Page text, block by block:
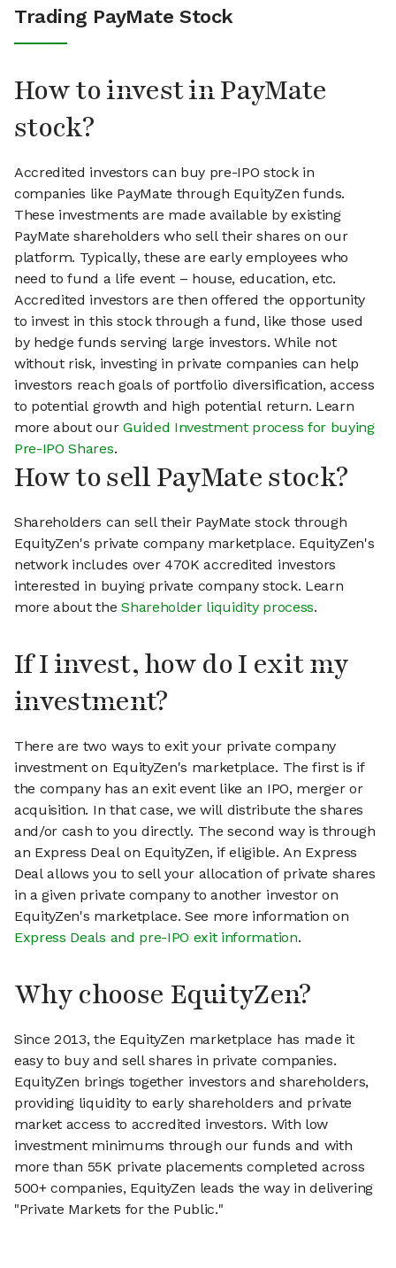
Trading PayMate Stock
How to invest in PayMate
stock?
Accredited investors can buy pre-IPO stock in
companies like PayMate through EquityZen funds.
These investments are made available by existing
PayMate shareholders who sell their shares on our
platform. Typically, these are early employees who
need to fund a life event – house, education, etc.
Accredited investors are then offered the opportunity
to invest in this stock through a fund, like those used
by hedge funds serving large investors. While not
without risk, investing in private companies can help
investors reach goals of portfolio diversification, access
to potential growth and high potential return. Learn
more about ourGuided Investment process for buying
Pre-IPO Shares.
How to sell PayMate stock?
Shareholders can sell their PayMate stock through
EquityZen's private company marketplace. EquityZen's
network includes over 470K accredited investors
interested in buying private company stock. Learn
more about theShareholder liquidity process.
If I invest, how do I exit my
investment?
There are two ways to exit your private company
investment on EquityZen's marketplace. The first is if
the company has an exit event like an IPO, merger or
acquisition. In that case, we will distribute the shares
and/or cash to you directly. The second way is through
an Express Deal on EquityZen, if eligible. An Express
Deal allows you to sell your allocation of private shares
in a given private company to another investor on
EquityZen's marketplace. See more information on
Express Deals and pre-IPO exit information.
Why choose EquityZen?
Since 2013, the EquityZen marketplace has made it
easy to buy and sell shares in private companies.
EquityZen brings together investors and shareholders,
providing liquidity to early shareholders and private
market access to accredited investors. With low
investment minimums through our funds and with
more than 55K private placements completed across
500+ companies, EquityZen leads the way in delivering
"Private Markets for the Public."